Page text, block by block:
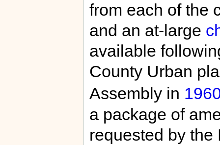
from each of the
and an at-large
available
County Urban
Assembly in
a package of
requested by